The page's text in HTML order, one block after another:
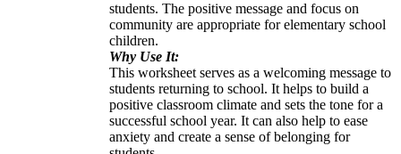
students. The positive message and focus on
community are appropriate for elementary school
children.
Why Use It:
This worksheet serves as a welcoming message to
students returning to school. It helps to build a
positive classroom climate and sets the tone for a
successful school year. It can also help to ease
anxiety and create a sense of belonging for